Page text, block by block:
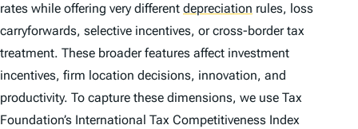
rates while offering very different depreciation rules, loss
carryforwards, selective incentives, or cross-border tax
treatment. These broader features affect investment
incentives, firm location decisions, innovation, and
productivity. To capture these dimensions, we use Tax
Foundation’s International Tax Competitiveness Index